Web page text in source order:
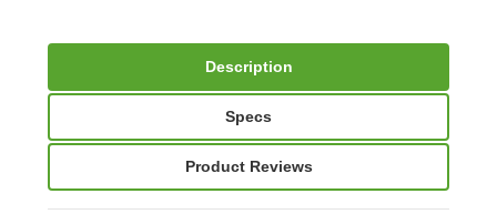
Description
Specs
Product Reviews